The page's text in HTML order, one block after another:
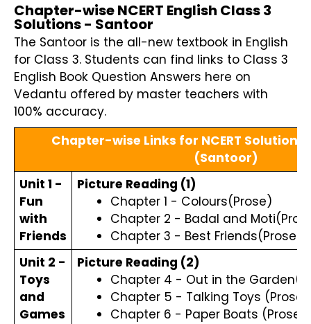
Chapter-wise NCERT English Class 3
Solutions - Santoor
The Santoor is the all-new textbook in English
for Class 3. Students can find links to Class 3
English Book Question Answers here on
Vedantu offered by master teachers with
100% accuracy.
Chapter-wise Links for NCERT Solutions
(Santoor)
Unit 1 -
Fun
with
Friends
Picture Reading (1)
Chapter 1 - Colours(Prose)
Chapter 2 - Badal and
Chapter 3 - Best Friends(Prose)
Unit 2 -
Toys
and
Games
Picture Reading (2)
Chapter 4 - Out in the
Chapter 5 - Talking Toys (Prose)
Chapter 6 - Paper Boats (Prose)